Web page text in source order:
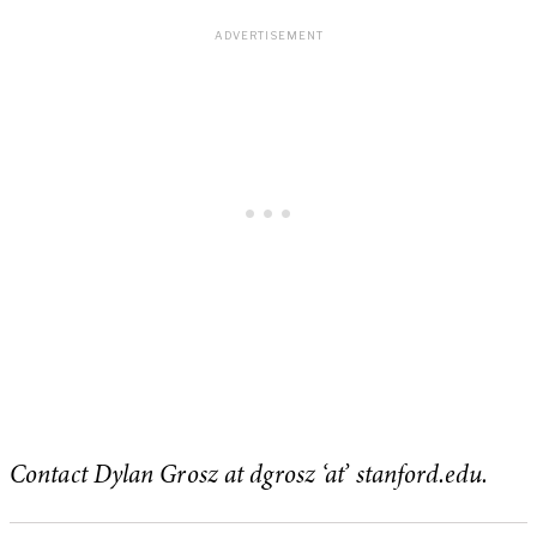
Contact Dylan Grosz at dgrosz ‘at’ stanford.edu.